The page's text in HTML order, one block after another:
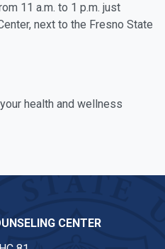
11 a.m. to 1 p.m. just
next to the Fresno State
health and wellness
CENTER